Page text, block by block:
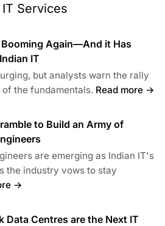
Services
Booming Again—And it Has
IT
but analysts warn the rally
the fundamentals. Read more →
to Build an Army of
are emerging as Indian IT's
the industry vows to stay
→
Data Centres are the Next IT